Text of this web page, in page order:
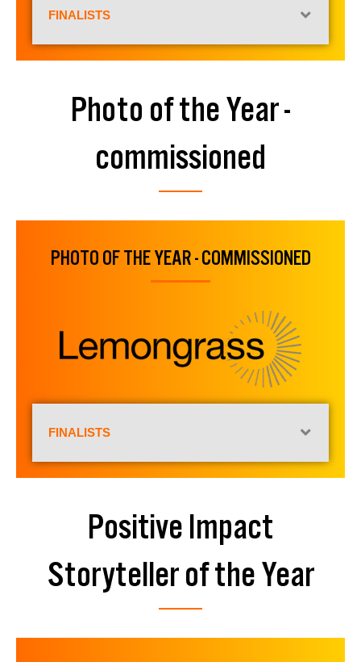
FINALISTS
Photo of the Year -
commissioned
PHOTO OF THE YEAR - COMMISSIONED
FINALISTS
Positive Impact
Storyteller of the Year